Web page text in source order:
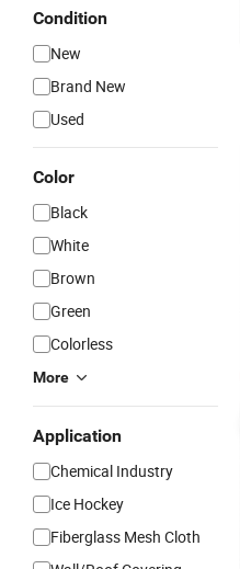
Condition
New
Brand New
Used
Color
Black
White
Brown
Green
Colorless
More
Application
Chemical Industry
Ice Hockey
Fiberglass Mesh Cloth